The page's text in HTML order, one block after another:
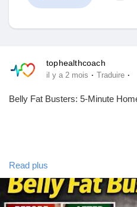
Mes groupes
tophealthcoach
il y a 2 mois · Traduire ·
Belly Fat Busters: 5-Minute
exercise to lose weight fast at
that actually work,exercise to
Read plus